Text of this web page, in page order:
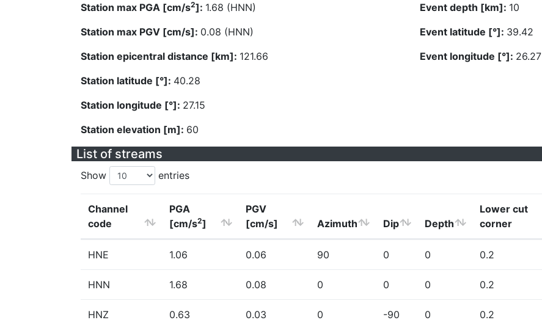
Station max PGA [cm/s2]: 1.68 (HNN)
Station max PGV [cm/s]: 0.08 (HNN)
Station epicentral distance [km]: 121.66
Station latitude [°]: 40.28
Station longitude [°]: 27.15
Station elevation [m]: 60
Event depth [km]: 10
Event latitude [°]: 39.42
Event longitude [°]: 26.27
List of streams
Show entries
Channel
code
PGA
[cm/s2]
PGV
[cm/s]
Azimuth Dip Depth
Lower cut
corner
HNE 1.06 0.06 90 0 0 0.2
HNN 1.68 0.08 0 0 0 0.2
HNZ 0.63 0.03 0 -90 0 0.2